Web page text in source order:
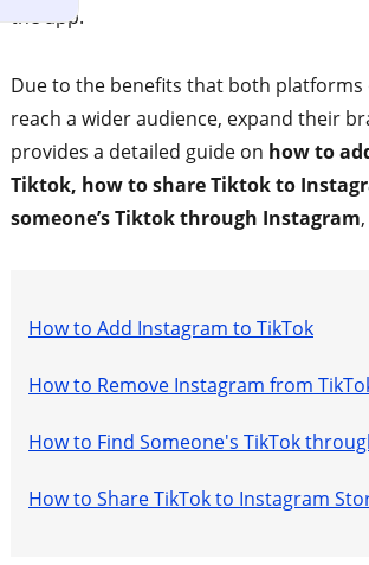
the app.
Due to the benefits that both
reach a wider audience, expand their
provides a detailed guide on how to
Tiktok, how to share Tiktok to
someone’s Tiktok through Instagram
How to Add Instagram to TikTok
How to Remove Instagram from
How to Find Someone's TikTok
How to Share TikTok to Instagram